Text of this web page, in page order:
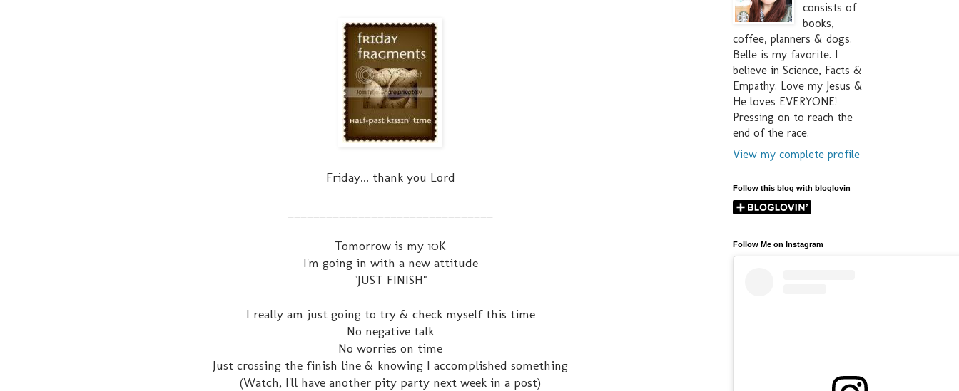
Friday... thank you Lord
Tomorrow is my 10K
I'm going in with a new attitude
"JUST FINISH"
I really am just going to try & check myself this time
No negative talk
No worries on time
Just crossing the finish line & knowing I accomplished something
(Watch, I'll have another pity party next week in a post)
consists of
books,
coffee, planners & dogs.
Belle is my favorite. I
believe in Science, Facts &
Empathy. Love my Jesus &
He loves EVERYONE!
Pressing on to reach the
end of the race.
View my complete profile
Follow this blog with bloglovin
Follow Me on Instagram